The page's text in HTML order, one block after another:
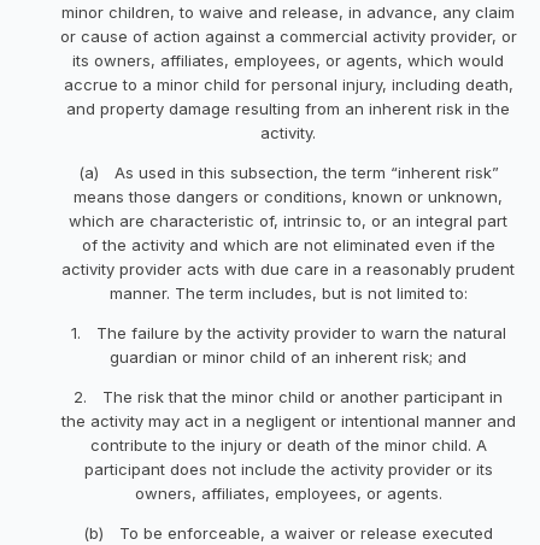
minor children, to waive and release, in advance, any claim
or cause of action against a commercial activity provider, or
its owners, affiliates, employees, or agents, which would
accrue to a minor child for personal injury, including death,
and property damage resulting from an inherent risk in the
activity.
(a) As used in this subsection, the term “inherent risk”
means those dangers or conditions, known or unknown,
which are characteristic of, intrinsic to, or an integral part
of the activity and which are not eliminated even if the
activity provider acts with due care in a reasonably prudent
manner. The term includes, but is not limited to:
1. The failure by the activity provider to warn the natural
guardian or minor child of an inherent risk; and
2. The risk that the minor child or another participant in
the activity may act in a negligent or intentional manner and
contribute to the injury or death of the minor child. A
participant does not include the activity provider or its
owners, affiliates, employees, or agents.
(b) To be enforceable, a waiver or release executed